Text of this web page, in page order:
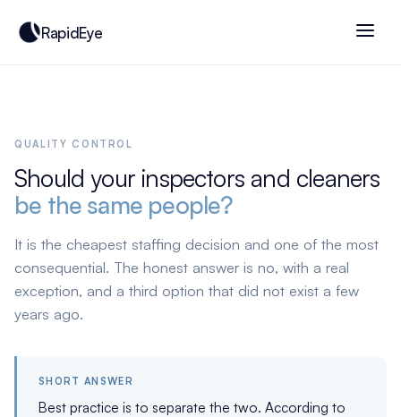
RapidEye
QUALITY CONTROL
Should your inspectors and cleaners
be the same people?
It is the cheapest staffing decision and one of the most
consequential. The honest answer is no, with a real
exception, and a third option that did not exist a few
years ago.
SHORT ANSWER
Best practice is to separate the two. According to